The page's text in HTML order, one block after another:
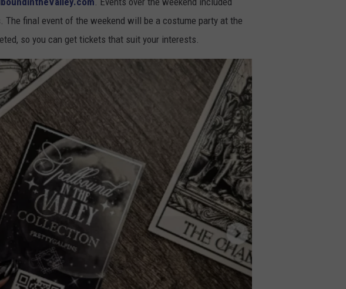
The final event of the weekend will be a costume party at the
so you can get tickets that suit your interests.